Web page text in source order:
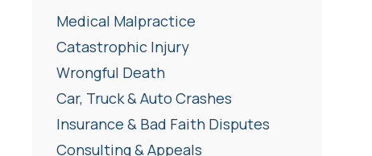
Medical Malpractice
Catastrophic Injury
Wrongful Death
Car, Truck & Auto Crashes
Insurance & Bad Faith Disputes
Consulting & Appeals